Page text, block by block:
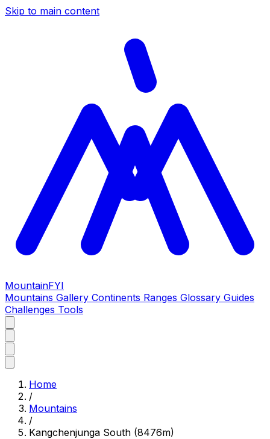
Skip to main content
MountainFYI
Mountains Gallery Continents Ranges Glossary Guides
Challenges Tools
Home
/
Mountains
/
Kangchenjunga South (8476m)